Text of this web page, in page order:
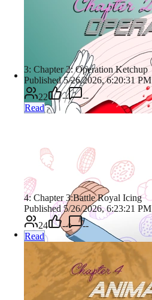
3: Chapter 2: Operation Ketchup
Published 5/26/2026, 6:20:31 PM
22
--
--
Read
4: Chapter 3:Battle Royal Icing
Published 5/26/2026, 6:23:21 PM
24
--
--
Read